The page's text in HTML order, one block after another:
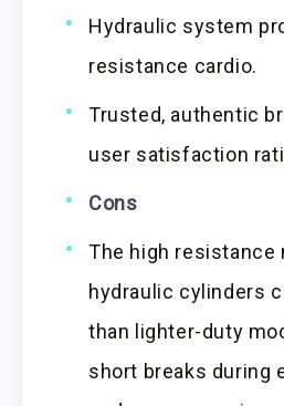
Hydraulic system
resistance cardio.
Trusted, authentic
user satisfaction
Cons
The high resistance
hydraulic cylinders
than lighter-duty
short breaks during